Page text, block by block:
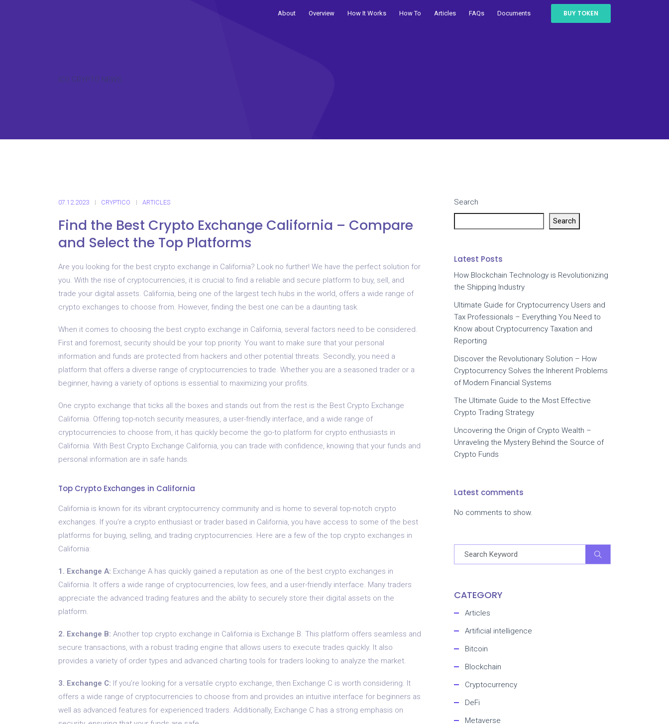
About Overview How It Works How To Articles FAQs Documents BUY TOKEN
ICO CRYPTO NEWS
07.12.2023 CRYPTICO ARTICLES
Find the Best Crypto Exchange California – Compare
and Select the Top Platforms
Are you looking for the best crypto exchange in California? Look no further! We have the perfect solution for
you. With the rise of cryptocurrencies, it is crucial to find a reliable and secure platform to buy, sell, and
trade your digital assets. California, being one of the largest tech hubs in the world, offers a wide range of
crypto exchanges to choose from. However, finding the best one can be a daunting task.
When it comes to choosing the best crypto exchange in California, several factors need to be considered.
First and foremost, security should be your top priority. You want to make sure that your personal
information and funds are protected from hackers and other potential threats. Secondly, you need a
platform that offers a diverse range of cryptocurrencies to trade. Whether you are a seasoned trader or a
beginner, having a variety of options is essential to maximizing your profits.
One crypto exchange that ticks all the boxes and stands out from the rest is the Best Crypto Exchange
California. Offering top-notch security measures, a user-friendly interface, and a wide range of
cryptocurrencies to choose from, it has quickly become the go-to platform for crypto enthusiasts in
California. With Best Crypto Exchange California, you can trade with confidence, knowing that your funds and
personal information are in safe hands.
Top Crypto Exchanges in California
California is known for its vibrant cryptocurrency community and is home to several top-notch crypto
exchanges. If you’re a crypto enthusiast or trader based in California, you have access to some of the best
platforms for buying, selling, and trading cryptocurrencies. Here are a few of the top crypto exchanges in
California:
1. Exchange A: Exchange A has quickly gained a reputation as one of the best crypto exchanges in
California. It offers a wide range of cryptocurrencies, low fees, and a user-friendly interface. Many traders
appreciate the advanced trading features and the ability to securely store their digital assets on the
platform.
2. Exchange B: Another top crypto exchange in California is Exchange B. This platform offers seamless and
secure transactions, with a robust trading engine that allows users to execute trades quickly. It also
provides a variety of order types and advanced charting tools for traders looking to analyze the market.
3. Exchange C: If you’re looking for a versatile crypto exchange, then Exchange C is worth considering. It
offers a wide range of cryptocurrencies to choose from and provides an intuitive interface for beginners as
well as advanced features for experienced traders. Additionally, Exchange C has a strong emphasis on
Search
Search
Latest Posts
How Blockchain Technology is Revolutionizing
the Shipping Industry
Ultimate Guide for Cryptocurrency Users and
Tax Professionals – Everything You Need to
Know about Cryptocurrency Taxation and
Reporting
Discover the Revolutionary Solution – How
Cryptocurrency Solves the Inherent Problems
of Modern Financial Systems
The Ultimate Guide to the Most Effective
Crypto Trading Strategy
Uncovering the Origin of Crypto Wealth –
Unraveling the Mystery Behind the Source of
Crypto Funds
Latest comments
No comments to show.
CATEGORY
Articles
Artificial intelligence
Bitcoin
Blockchain
Cryptocurrency
DeFi
Metaverse